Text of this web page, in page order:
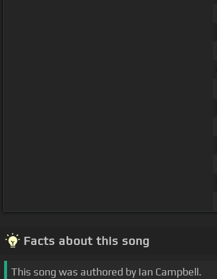
Facts about this song
This song was authored by Ian Campbell.